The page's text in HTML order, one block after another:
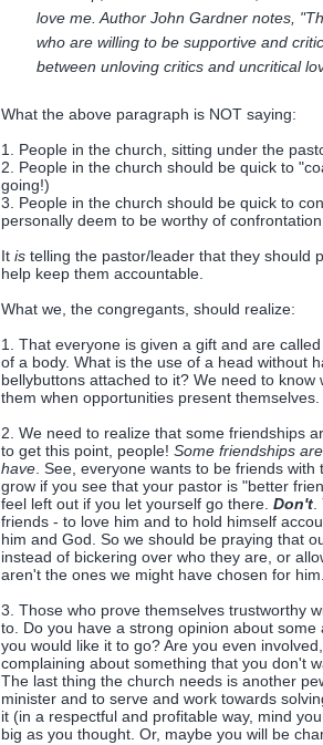
love me. Author John Gardner notes,
who are willing to be supportive and
between unloving critics and uncritical
What the above paragraph is NOT saying:
1. People in the church, sitting under the
2. People in the church should be quick to
going!)
3. People in the church should be quick to
personally deem to be worthy of
It is telling the pastor/leader that they should
help keep them accountable.
What we, the congregants, should realize:
1. That everyone is given a gift and are
of a body. What is the use of a head without
bellybuttons attached to it? We need to
them when opportunities present themselves.
2. We need to realize that some friendships
to get this point, people! Some friendships
have. See, everyone wants to be friends
grow if you see that your pastor is "better
feel left out if you let yourself go there. Don't.
friends - to love him and to hold himself
him and God. So we should be praying that
instead of bickering over who they are, or
aren't the ones we might have chosen for him.
3. Those who prove themselves trustworthy
to. Do you have a strong opinion about
you would like it to go? Are you even
complaining about something that you don't
The last thing the church needs is another
minister and to serve and work towards
it (in a respectful and profitable way, mind
big as you thought. Or, maybe you will be